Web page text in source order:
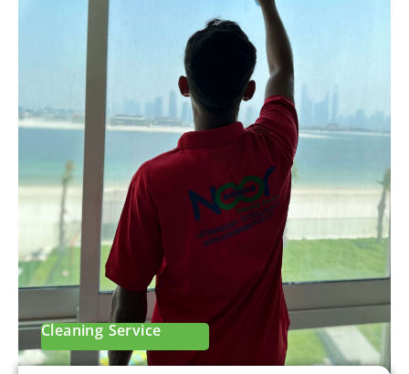
Cleaning Service